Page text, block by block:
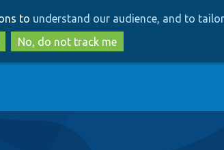
to
main
content
to
search
to understand our audience, and to
No, do not track me